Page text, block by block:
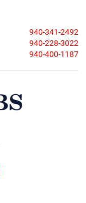
940-341-2492
940-228-3022
940-400-1187